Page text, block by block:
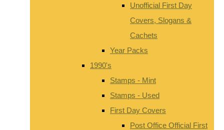
Unofficial First Day
Covers, Slogans &
Cachets
Year Packs
1990's
Stamps - Mint
Stamps - Used
First Day Covers
Post Office Official First